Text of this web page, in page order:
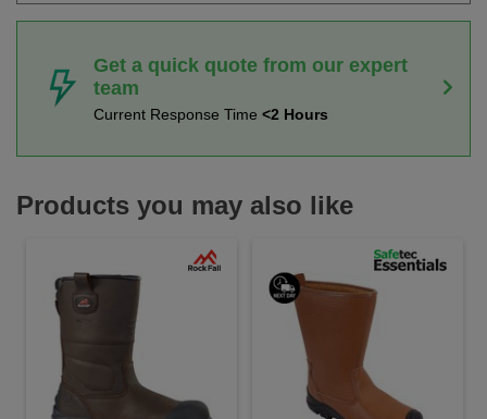
Get a quick quote from our expert
team
Current Response Time <2 Hours
Products you may also like